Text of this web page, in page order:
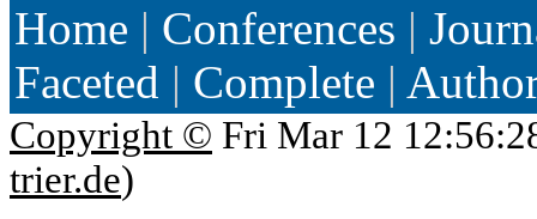
Home | Conferences |
Faceted | Complete |
Copyright © Fri Mar 12
trier.de)